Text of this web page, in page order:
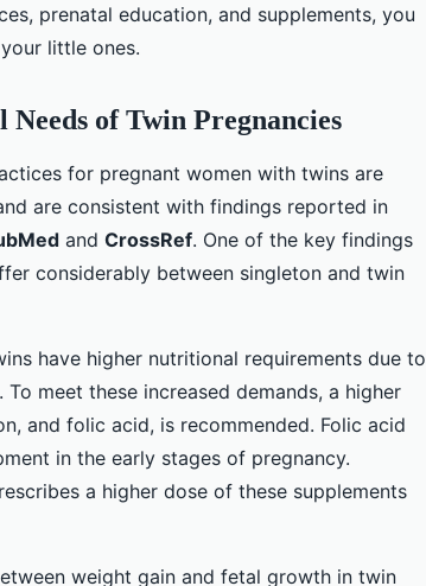
prenatal education, and supplements, you
little ones.
of Twin Pregnancies
for pregnant women with twins are
are consistent with findings reported in
and CrossRef. One of the key findings
considerably between singleton and twin
have higher nutritional requirements due to
meet these increased demands, a higher
and folic acid, is recommended. Folic acid
in the early stages of pregnancy.
a higher dose of these supplements
weight gain and fetal growth in twin